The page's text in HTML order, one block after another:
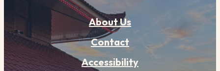
About Us
Contact
Accessibility